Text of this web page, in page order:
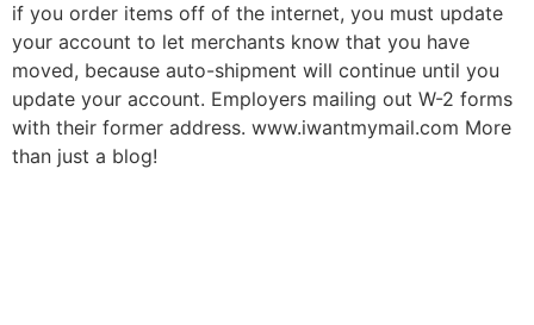
if you order items off of the internet, you must update
your account to let merchants know that you have
moved, because auto-shipment will continue until you
update your account. Employers mailing out W-2 forms
with their former address. www.iwantmymail.com More
than just a blog!